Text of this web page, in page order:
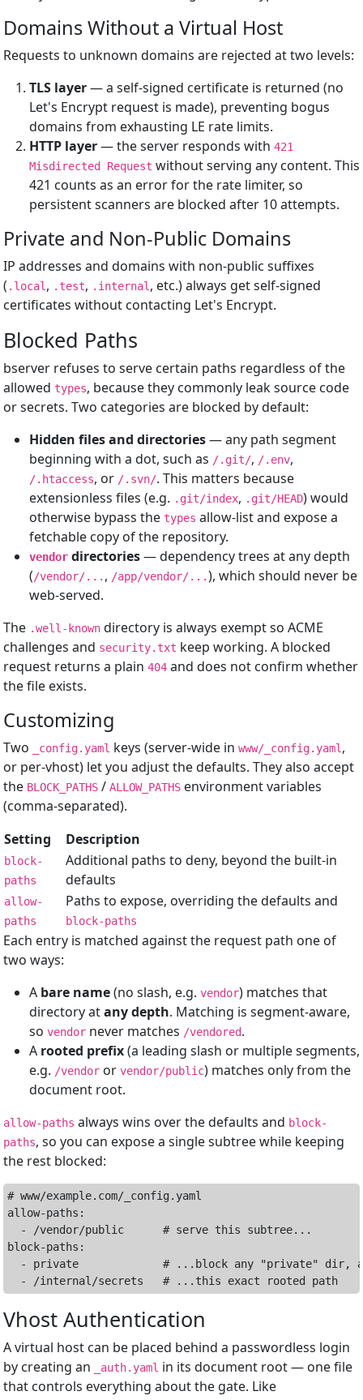
Domains Without a Virtual Host
Requests to unknown domains are rejected at two levels:
TLS layer— a self-signed certificate is returned (no
Let's Encrypt request is made), preventing bogus
domains from exhausting LE rate limits.
HTTP layer— the server responds with 421
Misdirected Request without serving any content. This
421 counts as an error for the rate limiter, so
persistent scanners are blocked after 10 attempts.
Private and Non-Public Domains
IP addresses and domains with non-public suffixes
( .local , .test, .internal , etc.) always get self-signed
certificates without contacting Let's Encrypt.
Blocked Paths
bserver refuses to serve certain paths regardless of the
allowed types, because they commonly leak source code
or secrets. Two categories are blocked by default:
Hidden files and directories— any path segment
beginning with a dot, such as /.git/, /.env,
/.htaccess, or /.svn/. This matters because
extensionless files (e.g. .git/index, .git/HEAD) would
otherwise bypass the types allow-list and expose a
fetchable copy of the repository.
vendor directories— dependency trees at any depth
(/vendor/... , /app/vendor/...), which should never be
web-served.
The .well-known directory is always exempt so ACME
challenges and security.txt keep working. A blocked
request returns a plain 404 and does not confirm whether
the file exists.
Customizing
Two _config.yaml keys (server-wide in www/_config.yaml ,
or per-vhost) let you adjust the defaults. They also accept
the BLOCK_PATHS / ALLOW_PATHS environment variables
(comma-separated).
Setting
Description
block-
paths
Additional paths to deny, beyond the built-in
defaults
allow-
paths
Paths to expose, overriding the defaults and
block-paths
Each entry is matched against the request path one of
two ways:
A bare name(no slash, e.g. vendor) matches that
directory atany depth. Matching is segment-aware,
so vendor never matches /vendored.
A rooted prefix(a leading slash or multiple segments,
e.g. /vendor or vendor/public) matches only from the
document root.
allow-paths always wins over the defaults and block-
paths, so you can expose a single subtree while keeping
the rest blocked:
# www/example.com/_config.yaml
allow-paths:
  - /vendor/public      # serve this subtree...
block-paths:
- private             # ...block any "private" dir,
Vhost Authentication
A virtual host can be placed behind a passwordless login
by creating an
_auth.yaml in its document root — one file
that controls everything about the gate. Like